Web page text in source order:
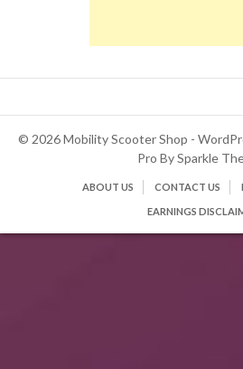
© 2026 Mobility Scooter Shop -
Pro BySparkle
ABOUT US CONTACT US
EARNINGS